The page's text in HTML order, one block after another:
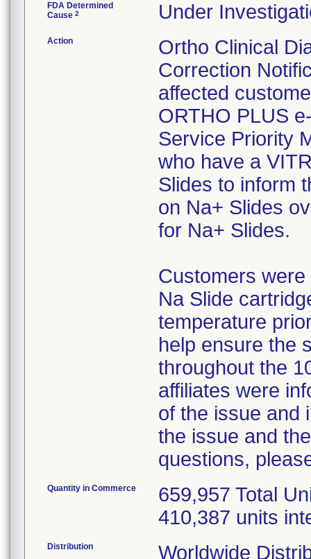
FDA Determined
Cause 2 Under
Action
Ortho Clinical
Correction
affected
ORTHO PLUS
Service Priority
who have a
Slides to inform
on Na+ Slides
for Na+ Slides.
Customers
Na Slide
temperature
help ensure the
throughout the
affiliates were
of the issue and
the issue and
questions,
Quantity in Commerce
659,957 Total
410,387 units
Distribution Worldwide